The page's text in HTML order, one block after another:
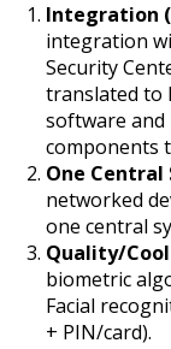
Integration
integration
Security
translated to
software
components
One Central
networked
one central
Quality/
biometric
Facial
+ PIN/card).